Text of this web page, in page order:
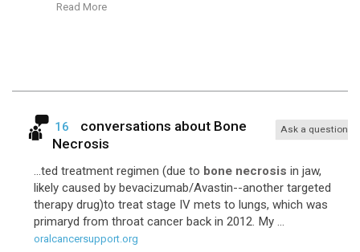
Read More
16 conversations about Bone
Necrosis
Ask a question
...ted treatment regimen (due to bone necrosis in jaw,
likely caused by bevacizumab/Avastin--another targeted
therapy drug)to treat stage IV mets to lungs, which was
primaryd from throat cancer back in 2012. My ...
oralcancersupport.org